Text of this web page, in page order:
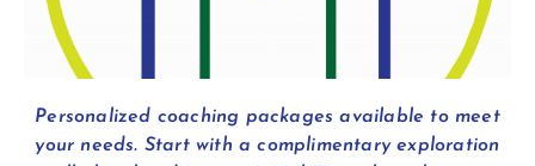
Personalized coaching packages available to meet
your needs. Start with a complimentary exploration